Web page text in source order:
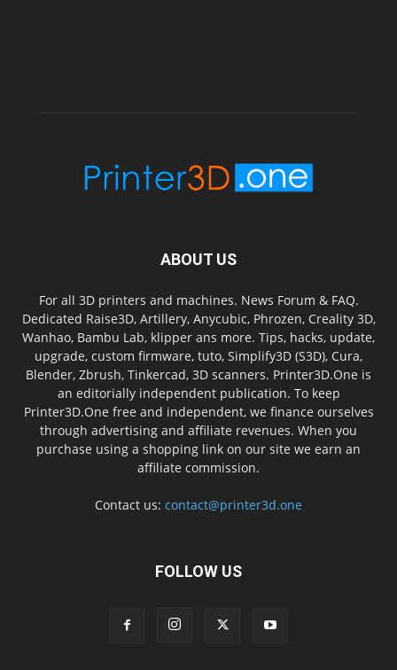
ABOUT US
For all 3D printers and machines. News Forum & FAQ.
Dedicated Raise3D, Artillery, Anycubic, Phrozen, Creality 3D,
Wanhao, Bambu Lab, klipper ans more. Tips, hacks, update,
upgrade, custom firmware, tuto, Simplify3D (S3D), Cura,
Blender, Zbrush, Tinkercad, 3D scanners. Printer3D.One is
an editorially independent publication. To keep
Printer3D.One free and independent, we finance ourselves
through advertising and affiliate revenues. When you
purchase using a shopping link on our site we earn an
affiliate commission.
Contact us: contact@printer3d.one
FOLLOW US